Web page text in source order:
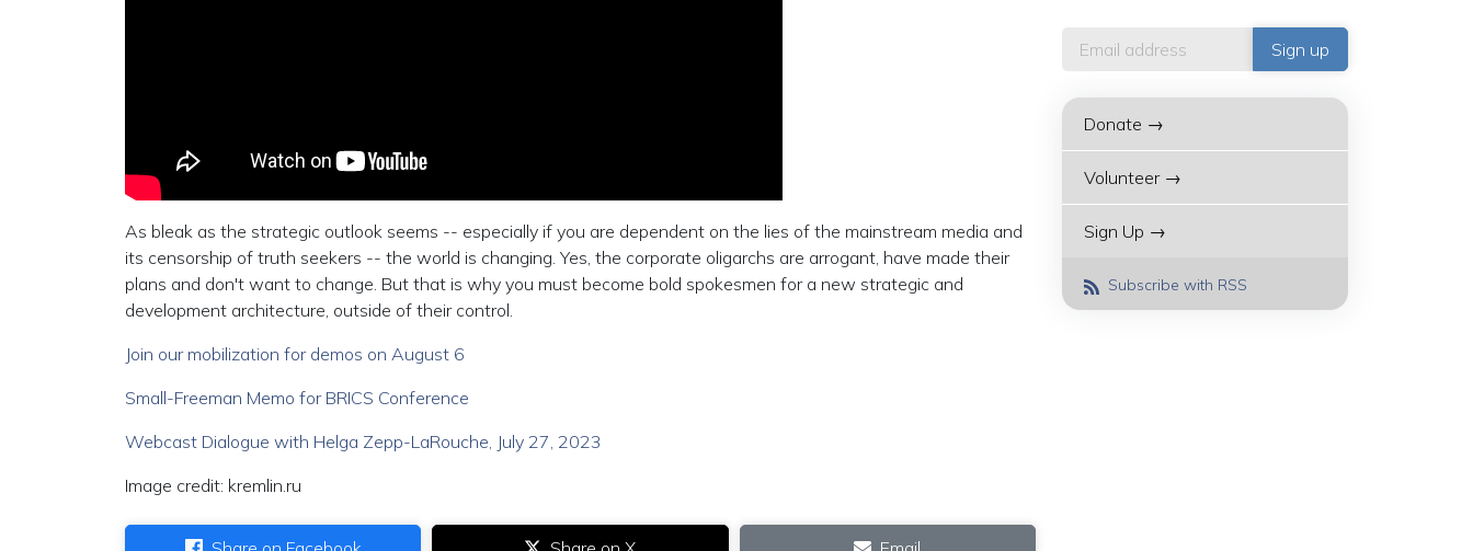
As bleak as the strategic outlook seems -- especially if you are dependent on the lies of the mainstream media and
its censorship of truth seekers -- the world is changing. Yes, the corporate oligarchs are arrogant, have made their
plans and don't want to change. But that is why you must become bold spokesmen for a new strategic and
development architecture, outside of their control.
Join our mobilization for demos on August 6
Small-Freeman Memo for BRICS Conference
Webcast Dialogue with Helga Zepp-LaRouche, July 27, 2023
Image credit: kremlin.ru
Donate →
Volunteer →
Sign Up →
Subscribe with RSS